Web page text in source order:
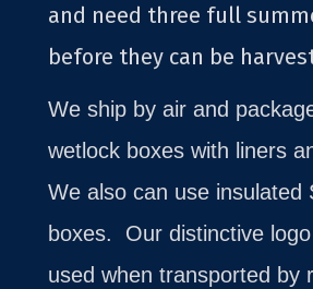
and need three full
before they can be
We ship by air and
wetlock boxes with liners
We also can use insulated
boxes. Our distinctive
used when transported by